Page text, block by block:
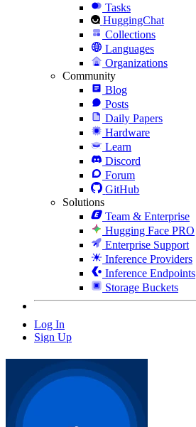
Tasks
HuggingChat
Collections
Languages
Organizations
Community
Blog
Posts
Daily Papers
Hardware
Learn
Discord
Forum
GitHub
Solutions
Team & Enterprise
Hugging Face PRO
Enterprise Support
Inference Providers
Inference Endpoints
Storage Buckets
Log In
Sign Up